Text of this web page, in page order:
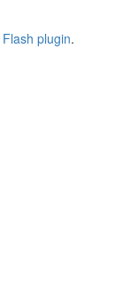
Flash plugin.